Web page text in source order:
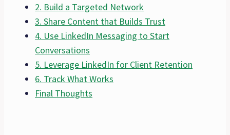
2. Build a Targeted Network
3. Share Content that Builds Trust
4. Use LinkedIn Messaging to Start
Conversations
5. Leverage LinkedIn for Client Retention
6. Track What Works
Final Thoughts